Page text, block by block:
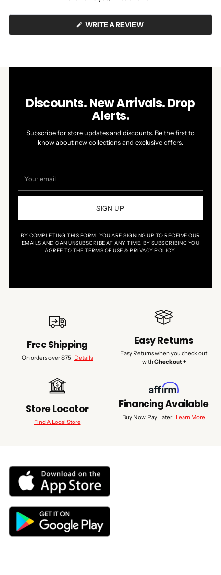
WRITE A REVIEW(OPENS
NEW
Discounts. New Arrivals. Drop
Alerts.
Subscribe for store updates and discounts. Be the first to
know about new collections and exclusive offers.
email
SIGN UP
BY COMPLETING THIS FORM, YOU ARE SIGNING UP TO RECEIVE OUR
EMAILS AND CAN UNSUBSCRIBE AT ANY TIME. BY SUBSCRIBING YOU
AGREE TO THE TERMS OF USE & PRIVACY POLICY.
Free Shipping
On orders over $75 | Details
Easy Returns
Easy Returns when you check out
with Checkout +
Store Locator
Find A Local Store
Financing Available
Buy Now, Pay Later | Learn More